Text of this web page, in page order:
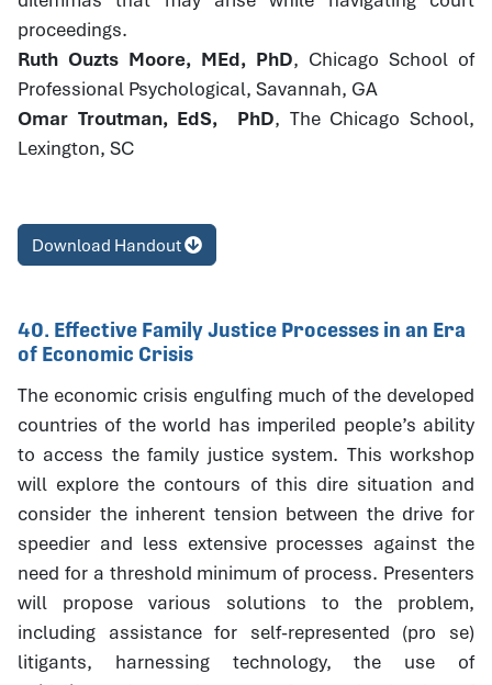
proceedings.
Ruth Ouzts Moore, MEd, PhD, Chicago School of
Professional Psychological, Savannah, GA
Omar Troutman, EdS, PhD, The Chicago School,
Lexington, SC
Download Handout
40. Effective Family Justice Processes in an Era
of Economic Crisis
The economic crisis engulfing much of the developed
countries of the world has imperiled people’s ability
to access the family justice system. This workshop
will explore the contours of this dire situation and
consider the inherent tension between the drive for
speedier and less extensive processes against the
need for a threshold minimum of process. Presenters
will propose various solutions to the problem,
including assistance for self-represented (pro se)
litigants, harnessing technology, the use of